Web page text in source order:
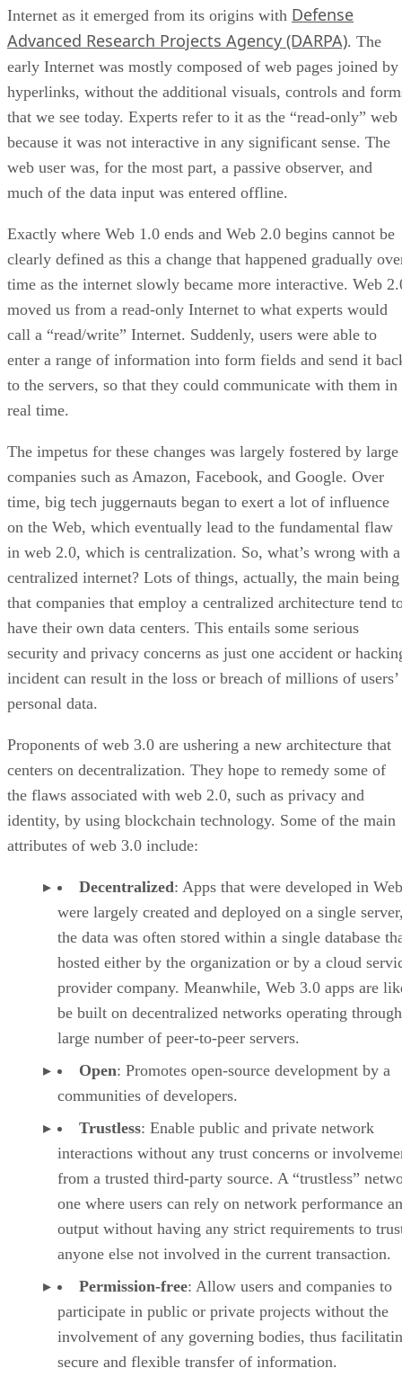
Internet as it emerged from its origins with Defense
Advanced Research Projects Agency (DARPA). The
early Internet was mostly composed of web pages joined by
hyperlinks, without the additional visuals, controls and
that we see today. Experts refer to it as the “read-only” web
because it was not interactive in any significant sense. The
web user was, for the most part, a passive observer, and
much of the data input was entered offline.
Exactly where Web 1.0 ends and Web 2.0 begins cannot be
clearly defined as this a change that happened gradually
time as the internet slowly became more interactive. Web
moved us from a read-only Internet to what experts would
call a “read/write” Internet. Suddenly, users were able to
enter a range of information into form fields and send it
to the servers, so that they could communicate with them in
real time.
The impetus for these changes was largely fostered by large
companies such as Amazon, Facebook, and Google. Over
time, big tech juggernauts began to exert a lot of influence
on the Web, which eventually lead to the fundamental flaw
in web 2.0, which is centralization. So, what’s wrong with a
centralized internet? Lots of things, actually, the main being
that companies that employ a centralized architecture tend
have their own data centers. This entails some serious
security and privacy concerns as just one accident or
incident can result in the loss or breach of millions of users’
personal data.
Proponents of web 3.0 are ushering a new architecture that
centers on decentralization. They hope to remedy some of
the flaws associated with web 2.0, such as privacy and
identity, by using blockchain technology. Some of the main
attributes of web 3.0 include:
Decentralized: Apps that were developed in
were largely created and deployed on a single
the data was often stored within a single database
hosted either by the organization or by a cloud
provider company. Meanwhile, Web 3.0 apps are
be built on decentralized networks operating
large number of peer-to-peer servers.
Open: Promotes open-source development by a
communities of developers.
Trustless: Enable public and private network
interactions without any trust concerns or
from a trusted third-party source. A “trustless”
one where users can rely on network performance
output without having any strict requirements to
anyone else not involved in the current transaction.
Permission-free: Allow users and companies to
participate in public or private projects without the
involvement of any governing bodies, thus
secure and flexible transfer of information.